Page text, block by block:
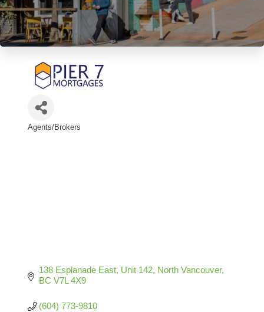
Agents/Brokers
138 Esplanade East, Unit 142 North Vancouver
BC V7L 4X9
(604) 773-9810